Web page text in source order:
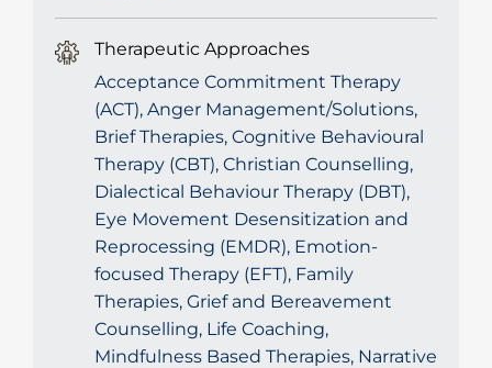
Therapeutic Approaches
Acceptance Commitment Therapy
(ACT), Anger Management/Solutions,
Brief Therapies, Cognitive Behavioural
Therapy (CBT), Christian Counselling,
Dialectical Behaviour Therapy (DBT),
Eye Movement Desensitization and
Reprocessing (EMDR), Emotion-
focused Therapy (EFT), Family
Therapies, Grief and Bereavement
Counselling, Life Coaching,
Mindfulness Based Therapies, Narrative